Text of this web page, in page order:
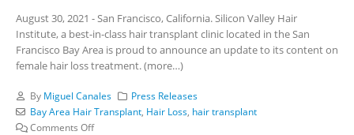
August 30, 2021 - San Francisco, California. Silicon Valley Hair
Institute, a best-in-class hair transplant clinic located in the San
Francisco Bay Area is proud to announce an update to its content on
female hair loss treatment. (more…)
By Miguel Canales
Press Releases
Bay Area Hair Transplant, Hair Loss, hair transplant
Comments Off